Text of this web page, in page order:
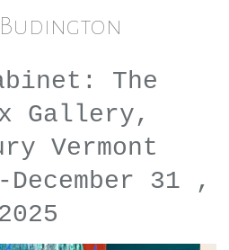
Budington
The
Gallery,
Vermont
31 ,
2025